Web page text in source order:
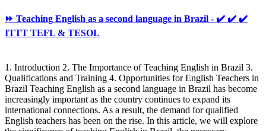
⏩ Teaching English as a second language in Brazil - ✔️ ✔️ ✔️
ITTT TEFL & TESOL
1. Introduction 2. The Importance of Teaching English in Brazil 3.
Qualifications and Training 4. Opportunities for English Teachers in
Brazil Teaching English as a second language in Brazil has become
increasingly important as the country continues to expand its
international connections. As a result, the demand for qualified
English teachers has been on the rise. In this article, we will explore